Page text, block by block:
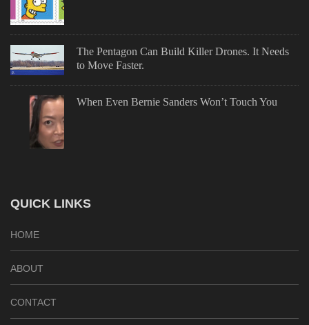
The Pentagon Can Build Killer Drones. It Needs
to Move Faster.
When Even Bernie Sanders Won’t Touch You
QUICK LINKS
HOME
ABOUT
CONTACT